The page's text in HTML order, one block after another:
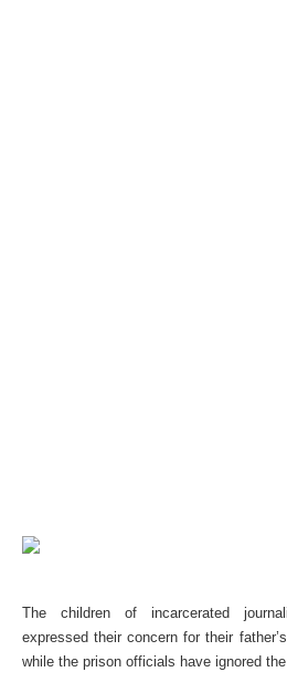
The children of incarcerated
expressed their concern for their
while the prison officials have ignored